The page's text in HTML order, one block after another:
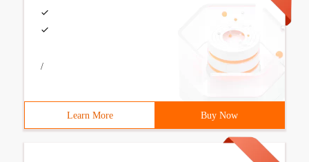
/
Learn More Buy Now